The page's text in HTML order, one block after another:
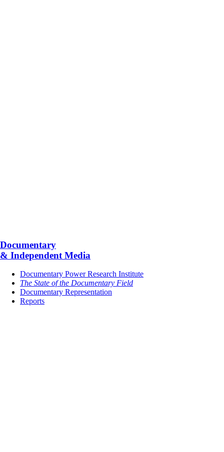
Documentary
& Independent Media
Documentary Power Research Institute
The State of the Documentary Field
Documentary Representation
Reports